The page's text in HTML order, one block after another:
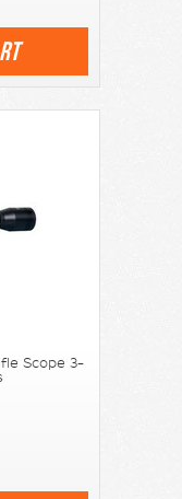
Scope 3-